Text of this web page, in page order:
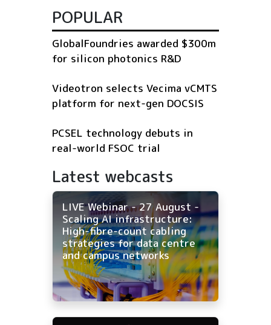
POPULAR
GlobalFoundries awarded $300m
for silicon photonics R&D
Videotron selects Vecima vCMTS
platform for next-gen DOCSIS
PCSEL technology debuts in
real-world FSOC trial
Latest webcasts
LIVE Webinar - 27 August -
Scaling AI infrastructure:
High-fibre-count cabling
strategies for data centre
and campus networks